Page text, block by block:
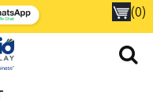
(0)